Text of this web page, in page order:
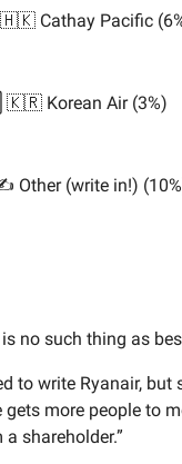
Cathay Pacific
Korean Air (3%)
(write in!)
is no such thing as
to write Ryanair, but
gets more people to
shareholder.”